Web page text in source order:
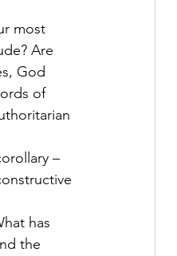
most
Are
God
of
–
has
the